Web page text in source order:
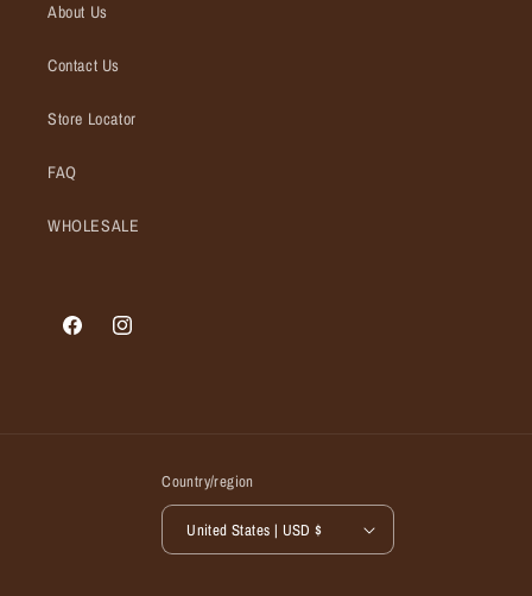
About Us
Contact Us
Store Locator
FAQ
WHOLESALE
FacebookInstagram
Country/region
United States | USD $